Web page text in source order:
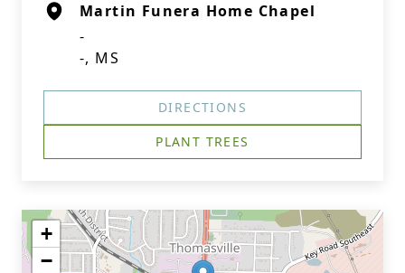
Martin Funera Home Chapel
-
-, MS
DIRECTIONS
PLANT TREES
+
−